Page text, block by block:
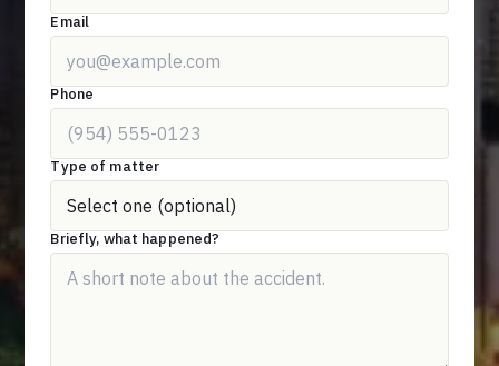
Email
Phone
Type of matter
Briefly, what happened?